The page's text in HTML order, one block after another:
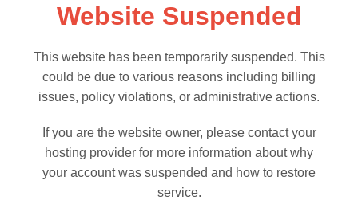
Website Suspended
This website has been temporarily suspended. This
could be due to various reasons including billing
issues, policy violations, or administrative actions.
If you are the website owner, please contact your
hosting provider for more information about why
your account was suspended and how to restore
service.